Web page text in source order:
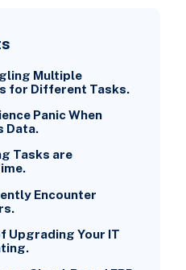
Multiple
for Different Tasks.
Panic When
Data.
Tasks are
Encounter
Upgrading Your IT